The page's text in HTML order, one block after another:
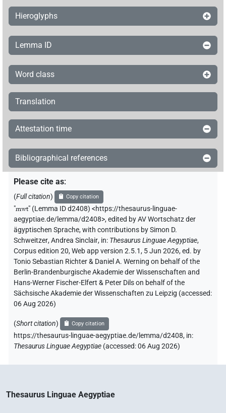
Hieroglyphs
Lemma ID
Word class
Translation
Attestation time
Bibliographical references
Please cite as:
(Full citation) Copy citation
"mwt" (Lemma ID d2408) <https://thesaurus-linguae-
aegyptiae.de/lemma/d2408>,edited by AV Wortschatz der
ägyptischen Sprache,with contributions bySimon D.
Schweitzer,Andrea Sinclair, in: Thesaurus Linguae Aegyptiae,
Corpus edition 20, Web app version 2.5.1, 5 Jun 2026, ed. by
Tonio Sebastian Richter & Daniel A. Werning on behalf of the
Berlin-Brandenburgische Akademie der Wissenschaften and
Hans-Werner Fischer-Elfert & Peter Dils on behalf of the
Sächsische Akademie der Wissenschaften zu Leipzig (accessed:
06 Aug 2026)
(Short citation) Copy citation
https://thesaurus-linguae-aegyptiae.de/lemma/d2408, in:
Thesaurus Linguae Aegyptiae (accessed:06 Aug 2026)
Thesaurus Linguae Aegyptiae